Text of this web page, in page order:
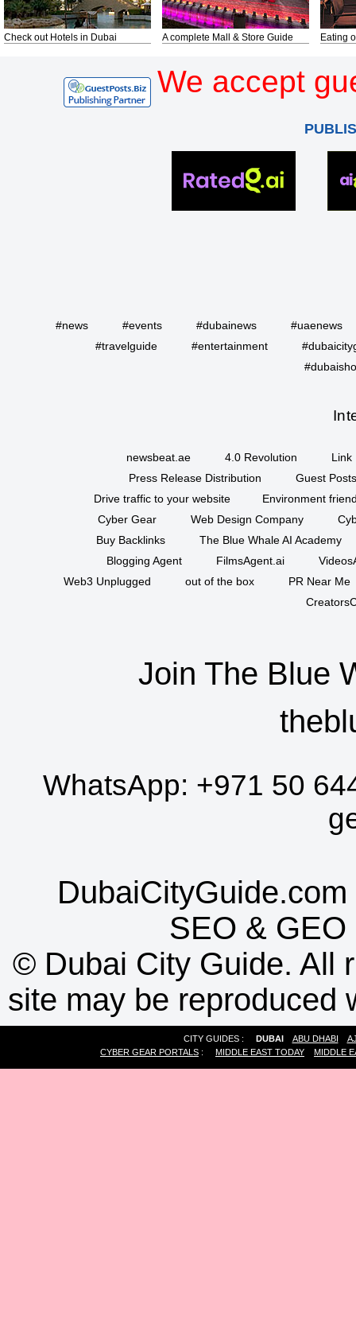
Check out Hotels in Dubai A complete Mall & Store Guide Eating
We accept
#news #events #dubainews
#uaenews
#travelguide
#entertainment
newsbeat.ae 4.0 Revolution
Link
Press Release Distribution
Guest
Drive traffic to your website
Environment
Cyber Gear
Web Design Company
Buy Backlinks
The Blue Whale AI Academy
Blogging Agent
FilmsAgent.ai
Web3 Unplugged
out of the box
PR Near Me
Join The Blue
WhatsApp: +971 50
SEO & GEO
© Dubai City Guide. All
site may be reproduced
CITY GUIDES : DUBAI ABU DHABI
CYBER GEAR PORTALS : MIDDLE EAST TODAY MIDDLE